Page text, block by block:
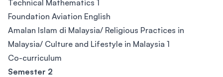
Technical Mathematics 1
Foundation Aviation English
Amalan Islam di Malaysia/ Religious Practices in
Malaysia/ Culture and Lifestyle in Malaysia 1
Co-curriculum
Semester 2